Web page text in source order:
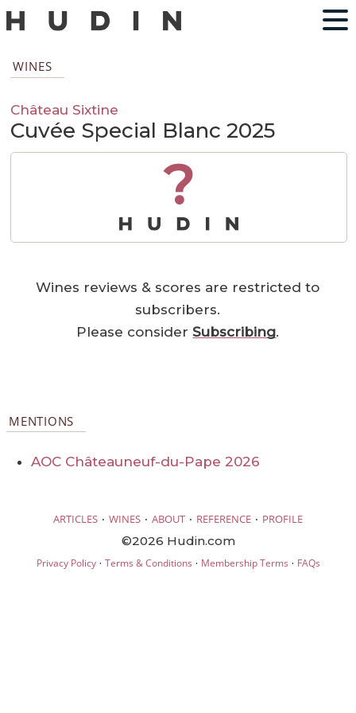
WINES
Château Sixtine
Cuvée Special Blanc 2025
?
Wines reviews & scores are restricted to
subscribers.
Please considerSubscribing.
MENTIONS
AOC Châteauneuf-du-Pape 2026
ARTICLES · WINES · ABOUT · REFERENCE · PROFILE
©2026 Hudin.com
Privacy Policy· Terms & Conditions · Membership Terms · FAQs